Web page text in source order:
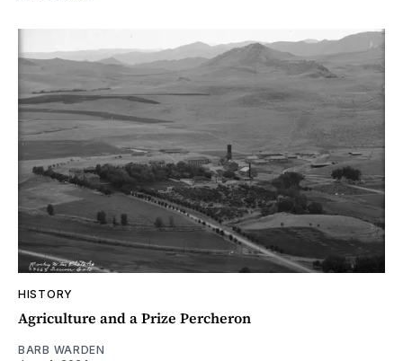
HISTORY
Agriculture and a Prize Percheron
BARB WARDEN